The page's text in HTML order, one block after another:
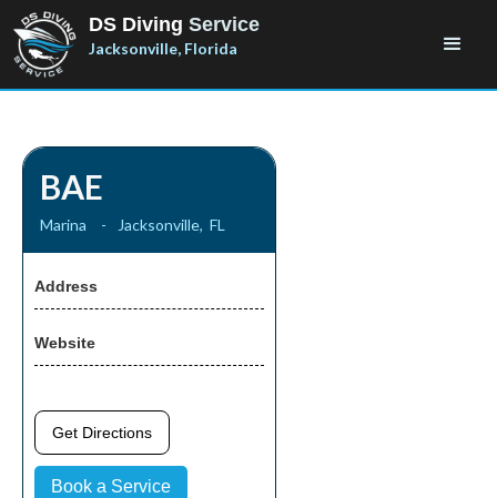
DS Diving Service
Jacksonville, Florida
BAE
Marina - Jacksonville, FL
Address
Website
Get Directions
Book a Service